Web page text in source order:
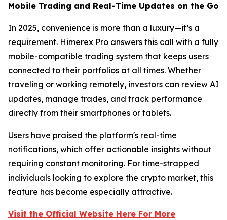
Mobile Trading and Real-Time Updates on the Go
In 2025, convenience is more than a luxury—it’s a
requirement. Himerex Pro answers this call with a fully
mobile-compatible trading system that keeps users
connected to their portfolios at all times. Whether
traveling or working remotely, investors can review AI
updates, manage trades, and track performance
directly from their smartphones or tablets.
Users have praised the platform's real-time
notifications, which offer actionable insights without
requiring constant monitoring. For time-strapped
individuals looking to explore the crypto market, this
feature has become especially attractive.
Visit the Official Website Here For More